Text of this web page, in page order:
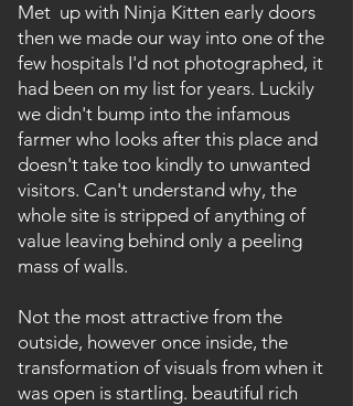
Met up with Ninja Kitten early doors
then we made our way into one of the
few hospitals I'd not photographed, it
had been on my list for years. Luckily
we didn't bump into the infamous
farmer who looks after this place and
doesn't take too kindly to unwanted
visitors. Can't understand why, the
whole site is stripped of anything of
value leaving behind only a peeling
mass of walls.
Not the most attractive from the
outside, however once inside, the
transformation of visuals from when it
was open is startling. beautiful rich